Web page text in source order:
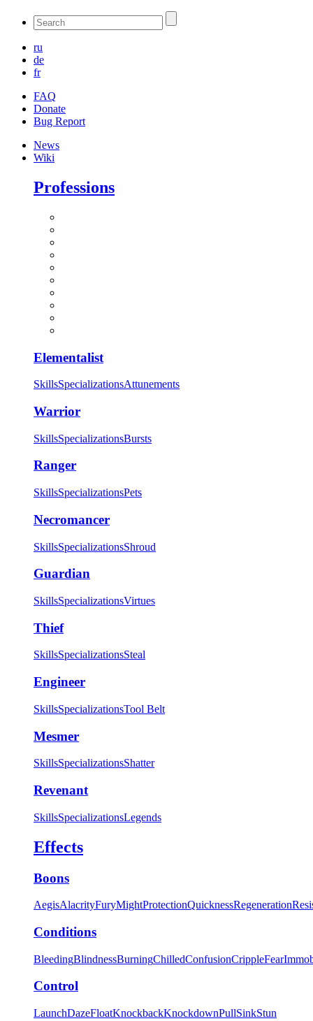
ru
de
fr
FAQ
Donate
Bug Report
News
Wiki
Professions
Elementalist
SkillsSpecializationsAttunements
Warrior
SkillsSpecializationsBursts
Ranger
SkillsSpecializationsPets
Necromancer
SkillsSpecializationsShroud
Guardian
SkillsSpecializationsVirtues
Thief
SkillsSpecializationsSteal
Engineer
SkillsSpecializationsTool Belt
Mesmer
SkillsSpecializationsShatter
Revenant
SkillsSpecializationsLegends
Effects
Boons
AegisAlacrityFuryMightProtectionQuicknessRegeneration
Conditions
BleedingBlindnessBurningChilledConfusionCrippleFear
Control
LaunchDazeFloatKnockbackKnockdownPullSinkStun